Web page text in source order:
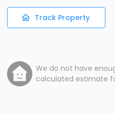
Track Property
We do not have
calculated estimate